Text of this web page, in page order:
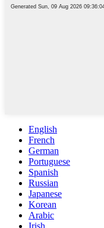
English
French
German
Portuguese
Spanish
Russian
Japanese
Korean
Arabic
Irish